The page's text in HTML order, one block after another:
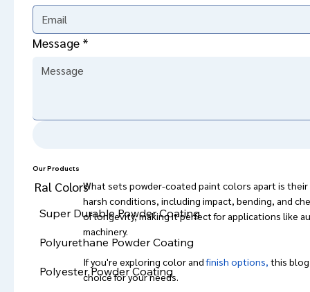
evolved into much more than just a protective
What sets powder-coated paint colors apart is
harsh conditions, including impact, bending, and
of longevity, making it perfect for applications like
machinery.
If you're exploring color and finish options, this
choice for your needs.
Message *
Our Products
Ral Colors
Super Durable Powder Coating
Polyurethane Powder Coating
Polyester Powder Coating